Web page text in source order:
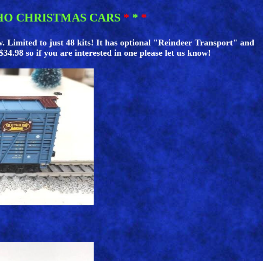
CHRISTMAS CARS* * *
Limited to just 48 kits! It has optional "Reindeer Transport" and
so if you are interested in one please let us know!